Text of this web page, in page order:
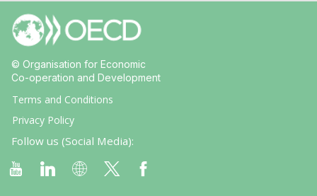
© Organisation for Economic
Co-operation and Development
Terms and Conditions
Privacy Policy
Follow us (Social Media):